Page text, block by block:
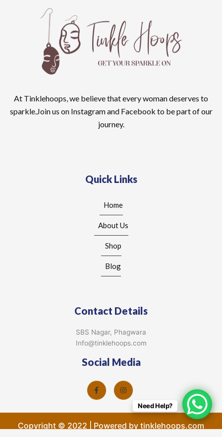
At Tinklehoops, we believe that every woman deserves to
sparkle.Join us on Instagram and Facebook to be part of our
journey.
Quick Links
Home
About Us
Shop
Blog
Contact Details
SBS Nagar, Phagwara
Info@tinklehoops.com
Social Media
Copyright © 2022 | Powered by tinklehoops.com
Need Help?